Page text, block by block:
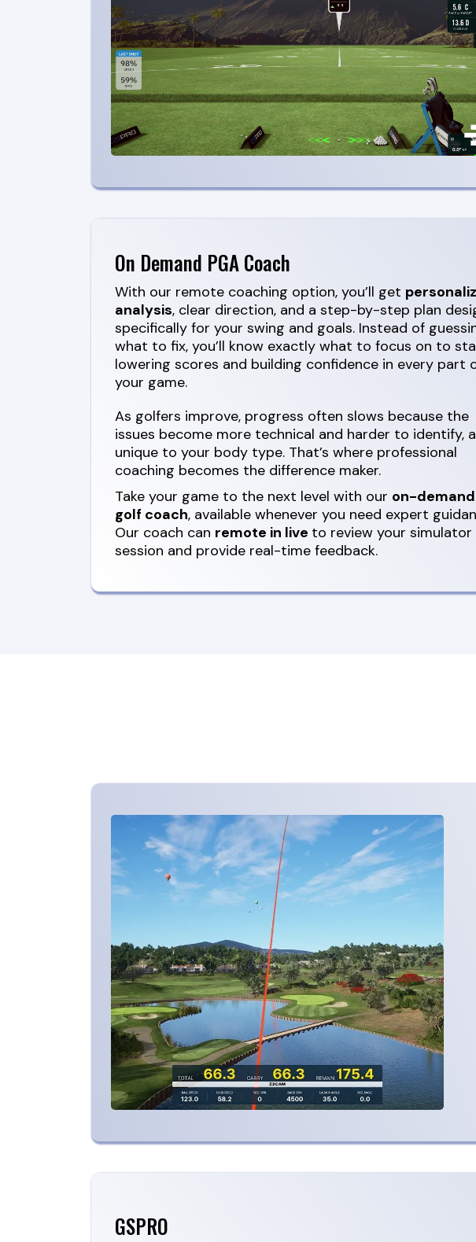
On Demand PGA Coach
With our remote coaching option, you’ll get
analysis, clear direction, and a step-by-step plan
specifically for your swing and goals. Instead of
what to fix, you’ll know exactly what to focus on to
lowering scores and building confidence in every part
your game.
As golfers improve, progress often slows because the
issues become more technical and harder to identify,
unique to your body type. That’s where professional
coaching becomes the difference maker.
Take your game to the next level with our on-demand
golf coach, available whenever you need expert
Our coach can remote in live to review your simulator
session and provide real-time feedback.
GSPRO